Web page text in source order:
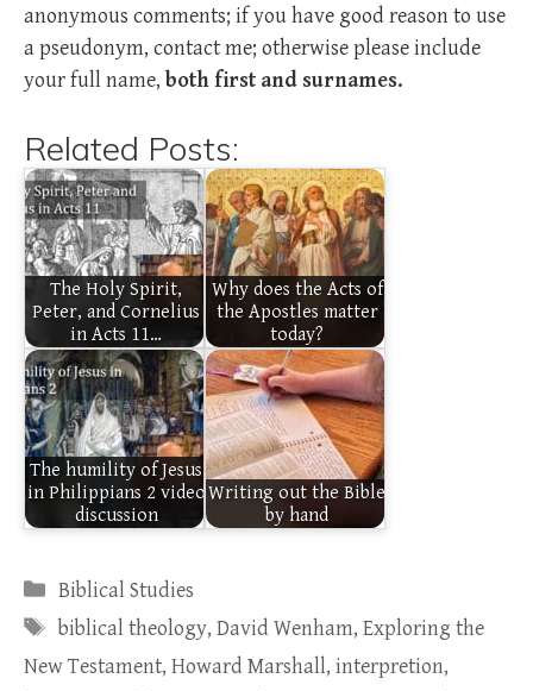
anonymous comments; if you have good reason to use
a pseudonym, contact me; otherwise please include
your full name, both first and surnames.
Related Posts:
The Holy Spirit,
Peter, and Cornelius
in Acts 11…
Why does the Acts of
the Apostles matter
today?
The humility of Jesus
in Philippians 2 video
discussion
Writing out the Bible
by hand
Categories
Biblical Studies
Tags
biblical theology, David Wenham, Exploring the
New Testament, Howard Marshall, interpretion,